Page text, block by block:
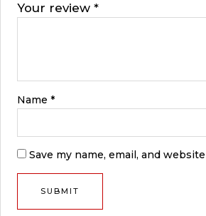
Your review*
Name*
Save my name, email, and